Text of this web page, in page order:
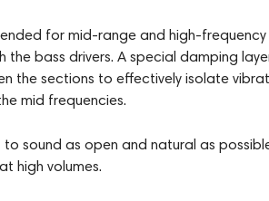
for mid-range and high-
the bass drivers. A special damping
the sections to effectively isolate
mid frequencies.
to sound as open and natural as
high volumes.